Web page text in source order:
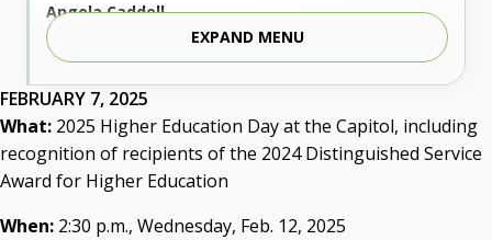
FEBRUARY 7, 2025
What: 2025 Higher Education Day at the Capitol, including
recognition of recipients of the 2024 Distinguished Service
Award for Higher Education
When: 2:30 p.m., Wednesday, Feb. 12, 2025
Angela Caddell
Associate Vice Chancellor for Communications
Phone: 405.225.9346
Mobile: 405.919.5957
Fax: 405.225.9181
acaddell@osrhe.edu
Resources
EXPAND MENU